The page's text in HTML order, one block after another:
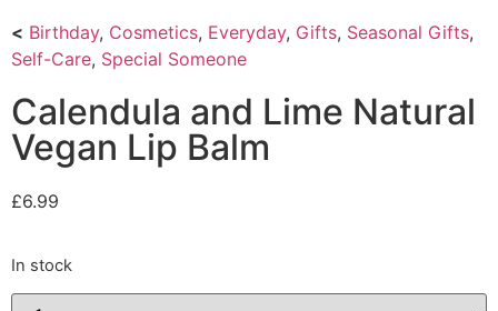
< Birthday, Cosmetics, Everyday, Gifts, Seasonal Gifts,
Self-Care, Special Someone
Calendula and Lime Natural
Vegan Lip Balm
£6.99
In stock